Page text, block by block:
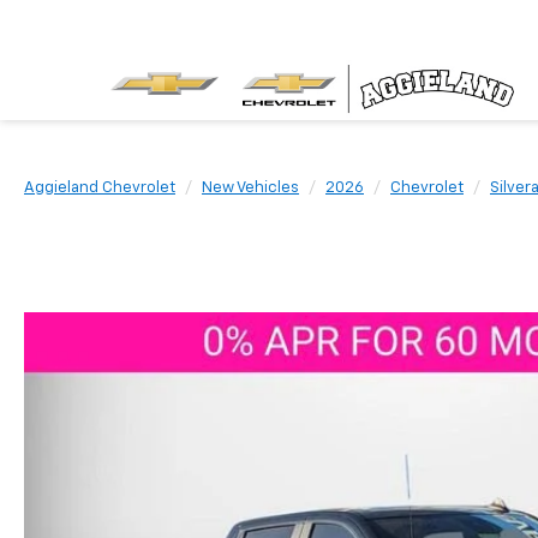
Aggieland Chevrolet New Vehicles 2026 Chevrolet